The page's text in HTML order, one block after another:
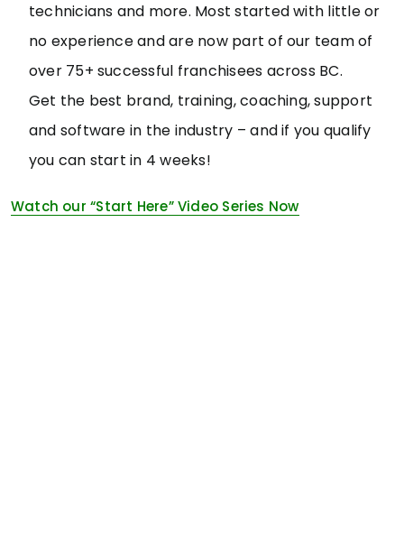
technicians and more. Most started with little or
no experience and are now part of our team of
over 75+ successful franchisees across BC.
Get the best brand, training, coaching, support
and software in the industry – and if you qualify
you can start in 4 weeks!
Watch our “Start Here” Video Series Now